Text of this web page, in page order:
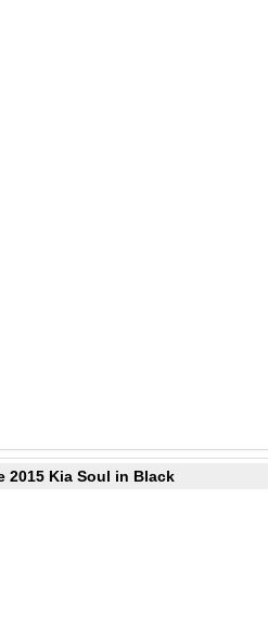
2015 Kia Soul in Black